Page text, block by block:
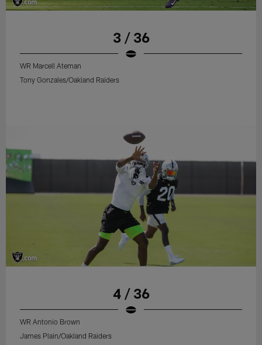
3 / 36
WR Marcell Ateman
Tony Gonzales/Oakland Raiders
4 / 36
WR Antonio Brown
James Plain/Oakland Raiders